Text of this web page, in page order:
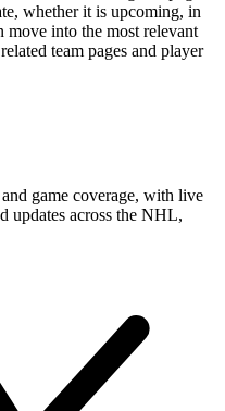
whether it is upcoming, in
move into the most relevant
team pages and player
game coverage, with live
updates across the NHL,